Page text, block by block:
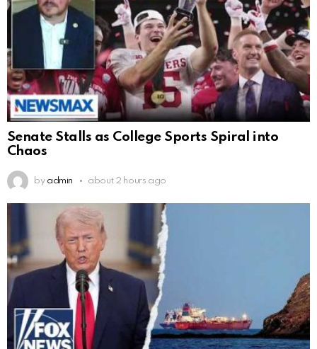
Senate Stalls as College Sports Spiral into
Chaos
by admin about 2 hours ago